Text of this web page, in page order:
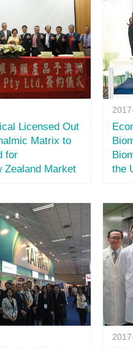
Licensed Out
Matrix to
for
Zealand Market
the